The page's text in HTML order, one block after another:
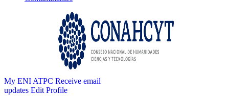
My ENI ATPC Receive email
updates Edit Profile